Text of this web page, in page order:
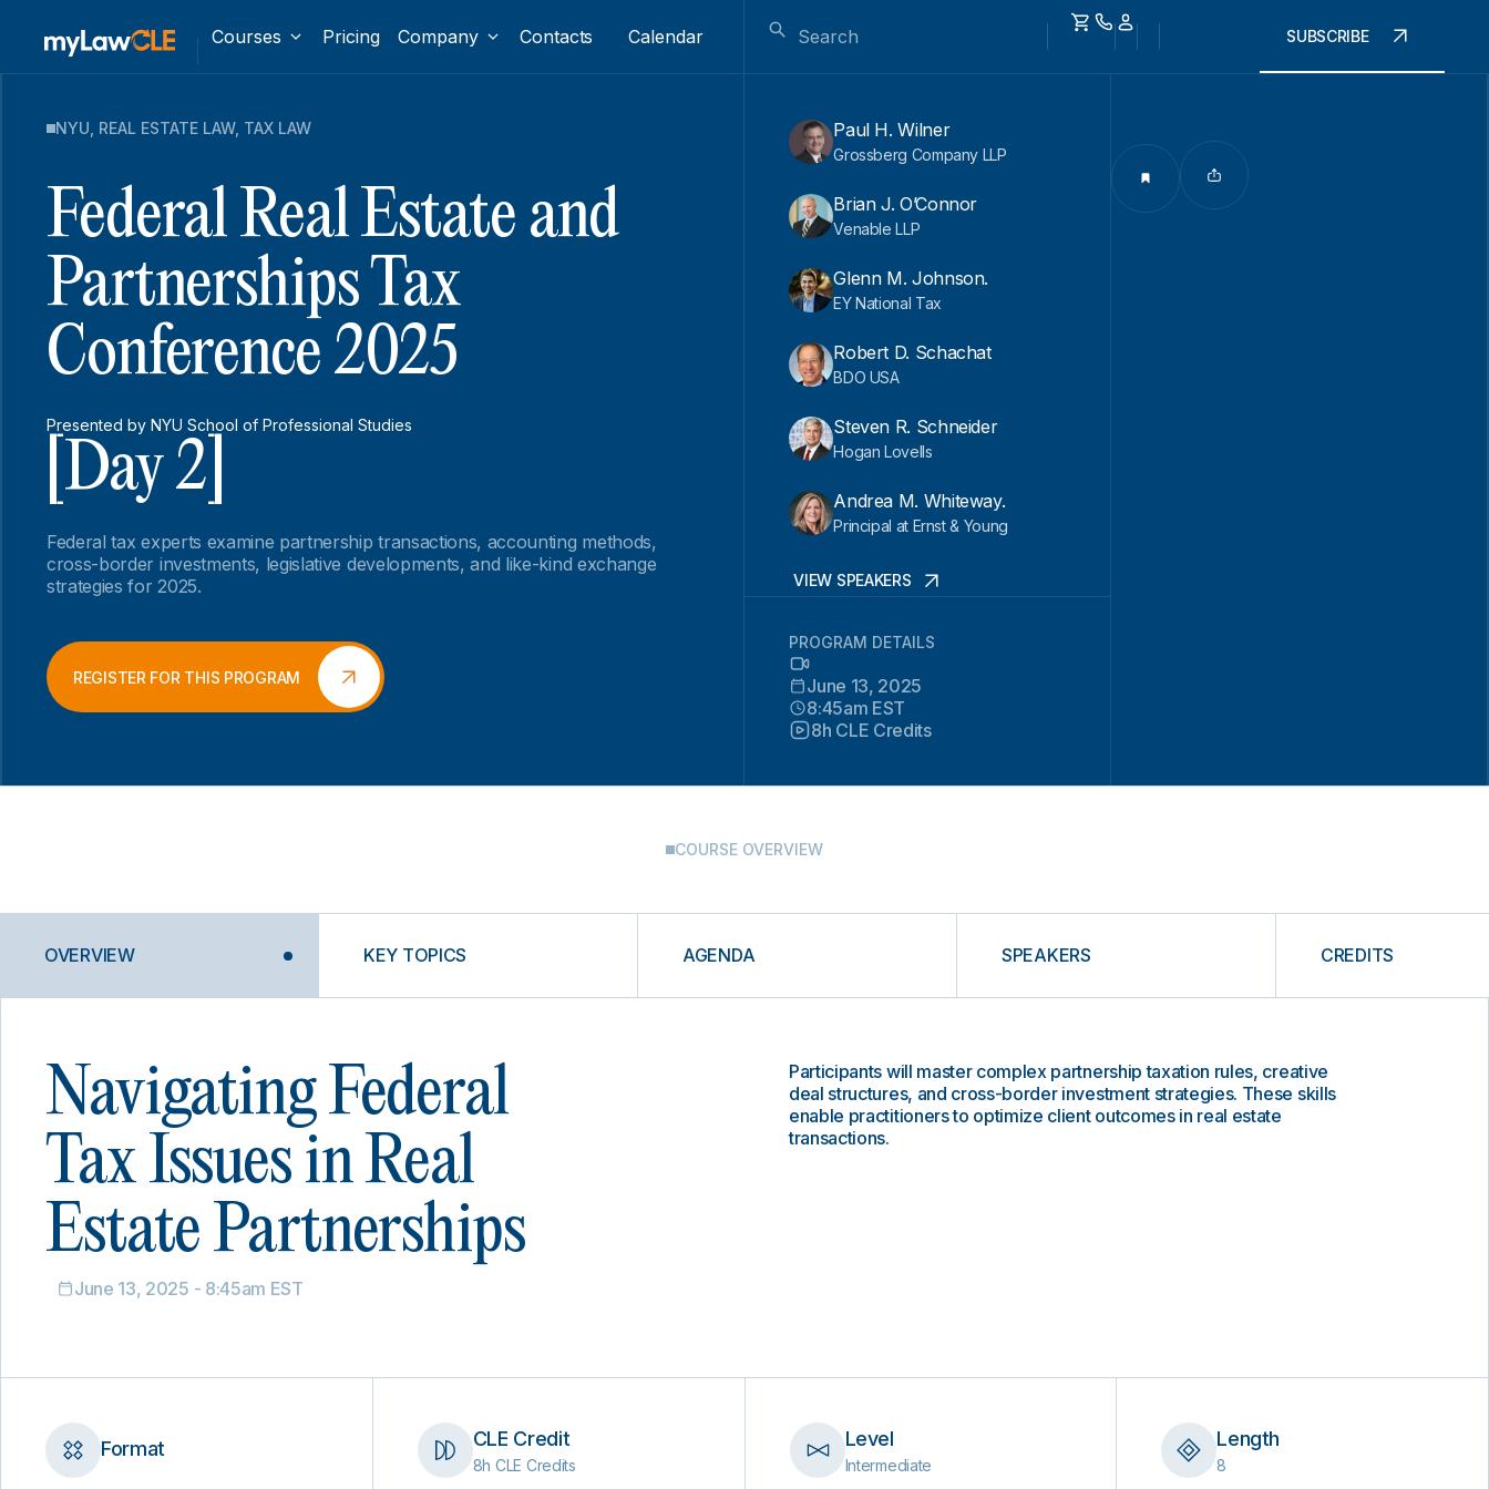
Courses Pricing Company Contacts Calendar SUBSCRIBE
NYU REAL ESTATE LAW, TAX LAW
Federal Real Estate and
Partnerships Tax
Conference 2025
Presented by NYU School of Professional Studies
[Day 2]
Federal tax experts examine partnership transactions, accounting methods,
cross-border investments, legislative developments, and like-kind exchange
strategies for 2025.
REGISTER FOR THIS PROGRAM
Paul H. Wilner
Grossberg Company LLP
Brian J. O’Connor
Venable LLP
Glenn M. Johnson.
EY National Tax
Robert D. Schachat
BDO USA
Steven R. Schneider
Hogan Lovells
Andrea M. Whiteway.
Principal at Ernst & Young
VIEW SPEAKERS
PROGRAM DETAILS
June 13, 2025
8:45am EST
8h CLE Credits
COURSE OVERVIEW
OVERVIEW KEY TOPICS AGENDA SPEAKERS CREDITS
Navigating Federal
Tax Issues in Real
Estate Partnerships
June 13, 2025 - 8:45am EST
Participants will master complex partnership taxation rules, creative
deal structures, and cross-border investment strategies. These skills
enable practitioners to optimize client outcomes in real estate
transactions.
Format CLE Credit
8h CLE Credits
Level
Intermediate
Length
8